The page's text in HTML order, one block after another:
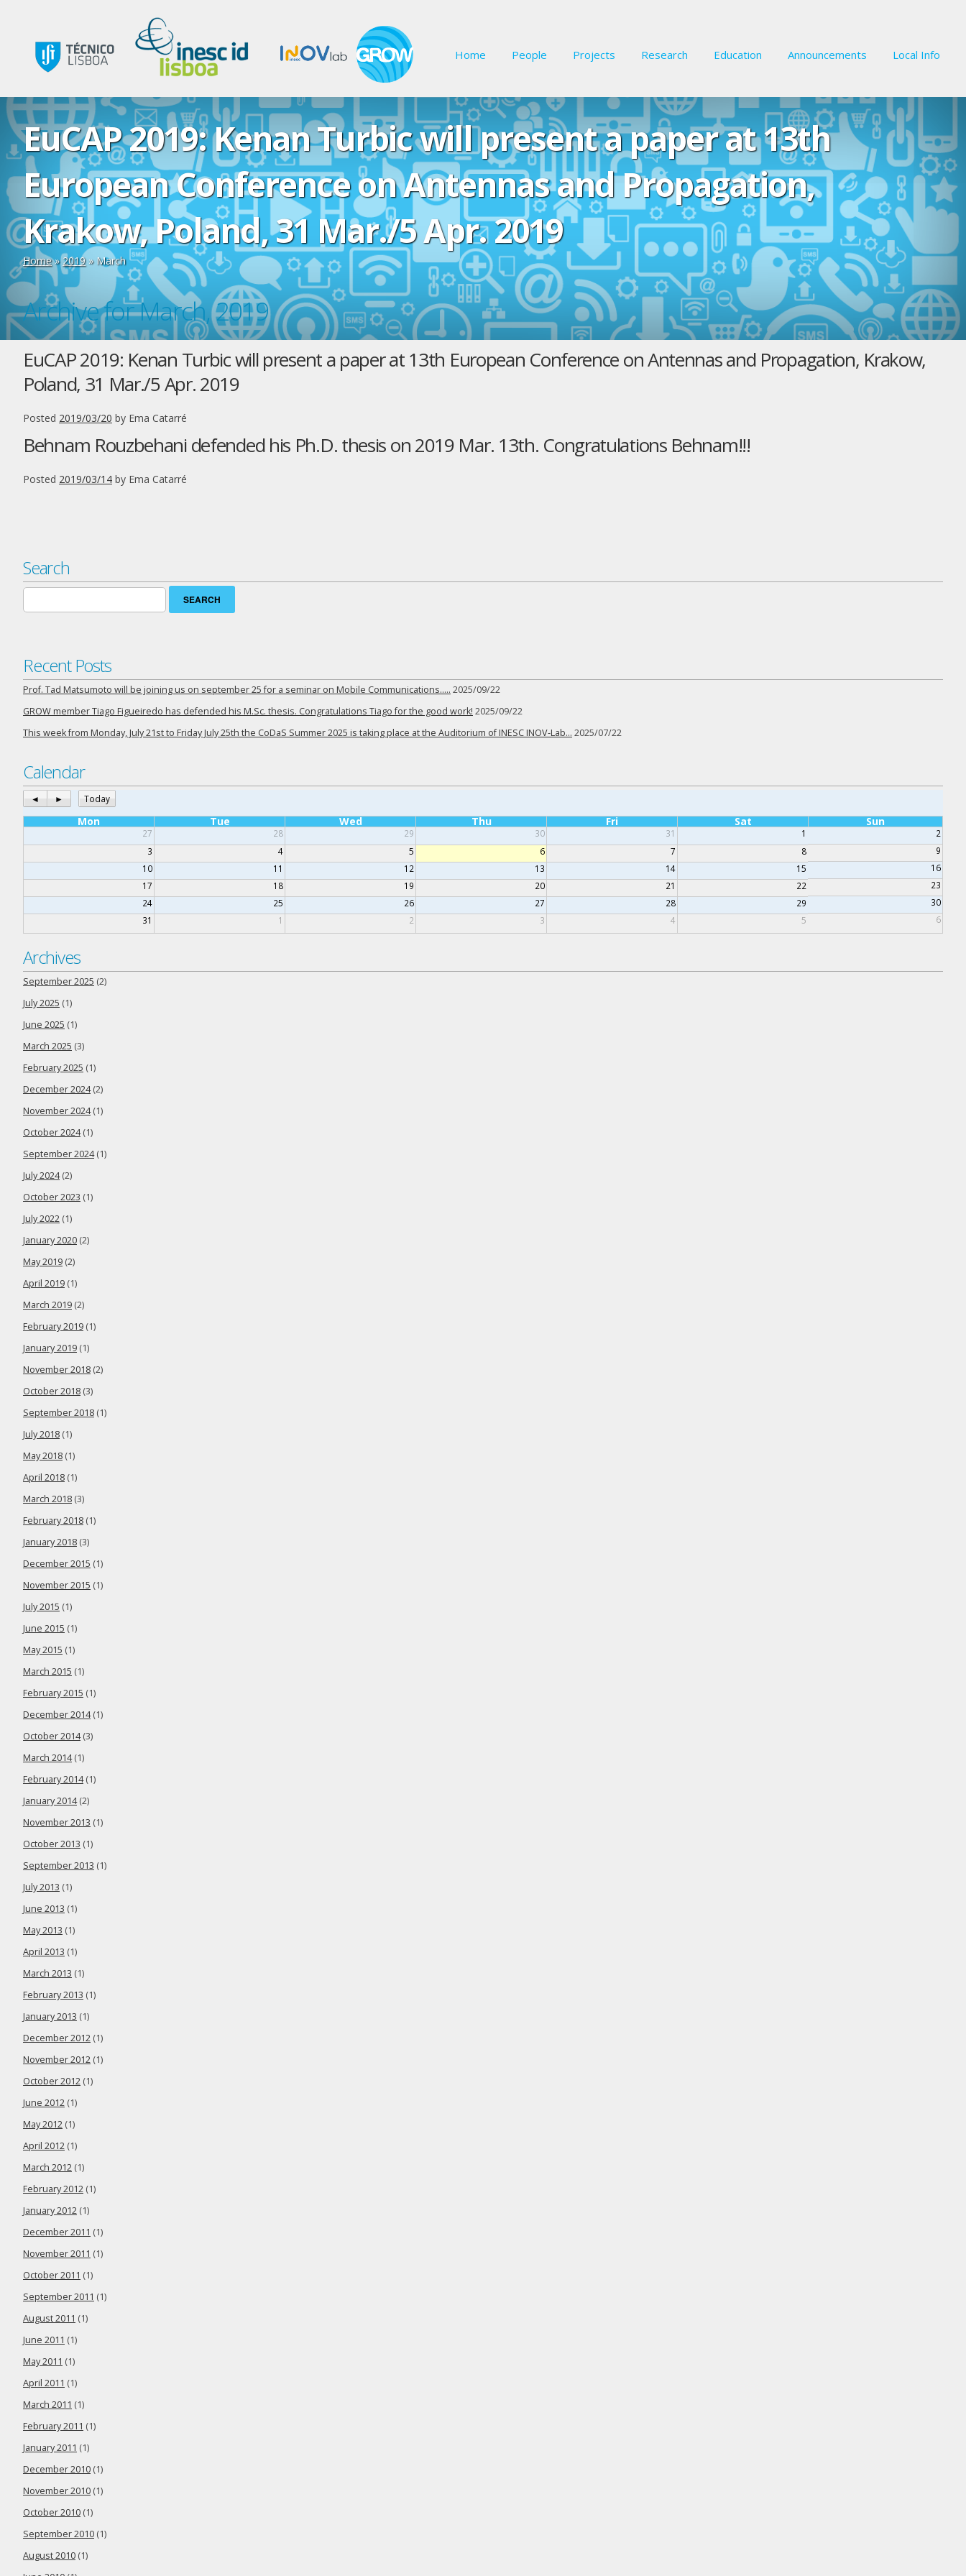
Home People Projects Research Education Announcements Local Info
EuCAP 2019: Kenan Turbic will present a paper at 13th
European Conference on Antennas and Propagation,
Krakow, Poland, 31 Mar./5 Apr. 2019
Home»2019» March
Archive for March, 2019
EuCAP 2019: Kenan Turbic will present a paper at 13th European Conference on Antennas and Propagation, Krakow,
Poland, 31 Mar./5 Apr. 2019
Posted 2019/03/20 by Ema Catarré
Behnam Rouzbehani defended his Ph.D. thesis on 2019 Mar. 13th. Congratulations Behnam!!!
Posted 2019/03/14 by Ema Catarré
Search
Search
for:
Recent Posts
Prof. Tad Matsumoto will be joining us on september 25 for a seminar on Mobile Communications….. 2025/09/22
GROW member Tiago Figueiredo has defended his M.Sc. thesis. Congratulations Tiago for the good work! 2025/09/22
This week from Monday, July 21st to Friday July 25th the CoDaS Summer 2025 is taking place at the Auditorium of INESC INOV-Lab… 2025/07/22
Calendar
◄ ► Today
Mon Tue Wed Thu Fri Sat Sun
27 28 29 30 31 1
2
3
4 5 6 7 8
9
10
11 12 13 14 15
16
17
18 19 20 21 22
23
24
25 26 27 28 29
30
31
1 2 3 4 5 6
Archives
September 2025 (2)
July 2025 (1)
June 2025 (1)
March 2025 (3)
February 2025 (1)
December 2024(2)
November 2024(1)
October 2024(1)
September 2024(1)
July 2024(2)
October 2023 (1)
July 2022 (1)
January 2020 (2)
May 2019 (2)
April 2019 (1)
March 2019 (2)
February 2019 (1)
January 2019 (1)
November 2018 (2)
October 2018 (3)
September 2018 (1)
July 2018 (1)
May 2018 (1)
April 2018 (1)
March 2018 (3)
February 2018 (1)
January 2018 (3)
December 2015 (1)
November 2015 (1)
July 2015 (1)
June 2015 (1)
May 2015 (1)
March 2015 (1)
February 2015 (1)
December 2014(1)
October 2014(3)
March 2014(1)
February 2014(1)
January 2014(2)
November 2013 (1)
October 2013 (1)
September 2013 (1)
July 2013 (1)
June 2013 (1)
May 2013 (1)
April 2013 (1)
March 2013 (1)
February 2013 (1)
January 2013 (1)
December 2012 (1)
November 2012 (1)
October 2012 (1)
June 2012 (1)
May 2012 (1)
April 2012 (1)
March 2012 (1)
February 2012 (1)
January 2012 (1)
December 2011 (1)
November 2011 (1)
October 2011 (1)
September 2011 (1)
August 2011 (1)
June 2011 (1)
May 2011 (1)
April 2011 (1)
March 2011 (1)
February 2011 (1)
January 2011 (1)
December 2010 (1)
November 2010 (1)
October 2010 (1)
September 2010 (1)
August 2010 (1)